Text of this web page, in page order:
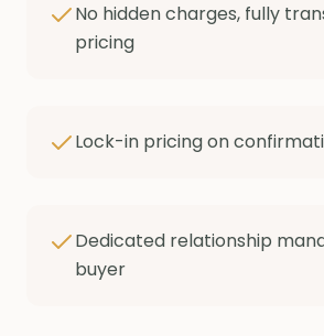
No hidden charges, fully
pricing
Lock-in pricing on
Dedicated relationship
buyer